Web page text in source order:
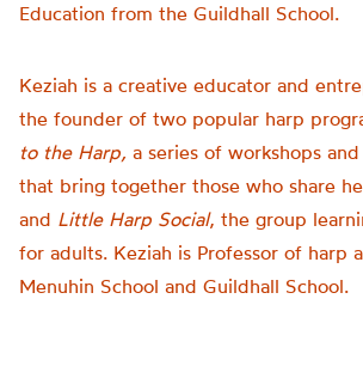
Education from the Guildhall School.
Keziah is a creative educator and
the founder of two popular harp
to the Harp, a series of workshops
that bring together those who share
and Little Harp Social, the group
for adults. Keziah is Professor of harp
Menuhin School and Guildhall School.